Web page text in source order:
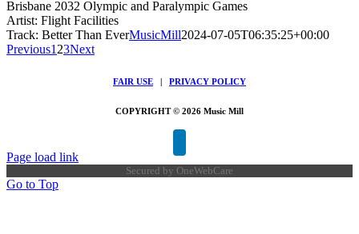
Brisbane 2032 Olympic and Paralympic Games
Artist: Flight Facilities
Track: Better Than EverMusicMill2024-07-05T06:35:25+00:00
Previous1 23Next
FAIR USE | PRIVACY POLICY
COPYRIGHT © 2026 Music Mill
Page load link
Secured by OneWebCare
Go to Top